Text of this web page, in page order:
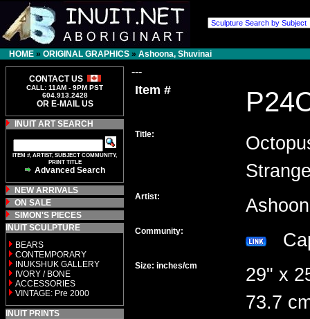
HOME » ORIGINAL GRAPHICS » Ashoona, Shuvinai
CONTACT US
CALL: 11AM - 9PM PST
604.913.2428
OR E-MAIL US
INUIT ART SEARCH
ITEM #, ARTIST, SUBJECT COMMUNITY,
PRINT TITLE
Advanced Search
NEW ARRIVALS
ON SALE
SIMON'S PIECES
INUIT SCULPTURE
BEARS
CONTEMPORARY
INUKSHUK GALLERY
IVORY / BONE
ACCESSORIES
VINTAGE: Pre 2000
INUIT PRINTS
---
Item #
Title:
Artist:
Community:
Size: inches/cm
29" x
73.7